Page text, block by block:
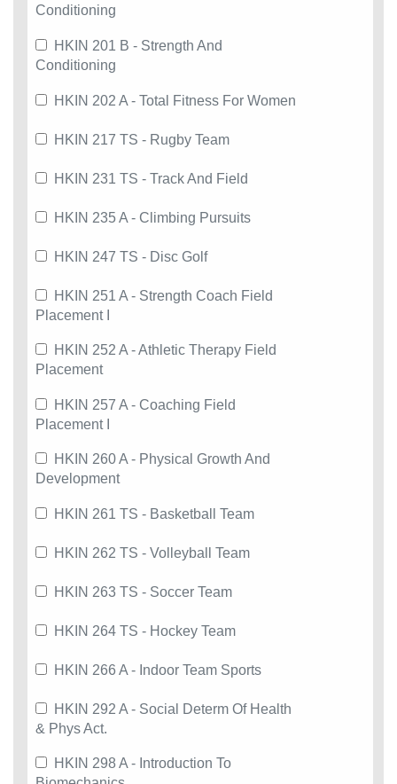
Conditioning
HKIN 201 B - Strength And
Conditioning
HKIN 202 A - Total Fitness For Women
HKIN 217 TS - Rugby Team
HKIN 231 TS - Track And Field
HKIN 235 A - Climbing Pursuits
HKIN 247 TS - Disc Golf
HKIN 251 A - Strength Coach Field
Placement I
HKIN 252 A - Athletic Therapy Field
Placement
HKIN 257 A - Coaching Field
Placement I
HKIN 260 A - Physical Growth And
Development
HKIN 261 TS - Basketball Team
HKIN 262 TS - Volleyball Team
HKIN 263 TS - Soccer Team
HKIN 264 TS - Hockey Team
HKIN 266 A - Indoor Team Sports
HKIN 292 A - Social Determ Of Health
& Phys Act.
HKIN 298 A - Introduction To